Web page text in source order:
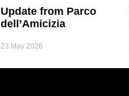
Update from Parco
dell’Amicizia
23 May 2026